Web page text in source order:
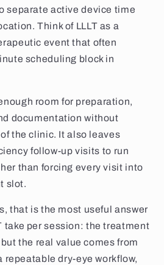
separate active device time
Think of LLLT as a
event that often
scheduling block in
room for preparation,
documentation without
the clinic. It also leaves
follow-up visits to run
than forcing every visit into
slot.
that is the most useful answer
take per session: the treatment
the real value comes from
repeatable dry-eye workflow,